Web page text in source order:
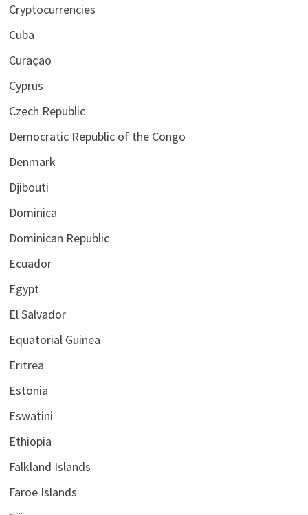
Cryptocurrencies
Cuba
Curaçao
Cyprus
Czech Republic
Democratic Republic of the Congo
Denmark
Djibouti
Dominica
Dominican Republic
Ecuador
Egypt
El Salvador
Equatorial Guinea
Eritrea
Estonia
Eswatini
Ethiopia
Falkland Islands
Faroe Islands